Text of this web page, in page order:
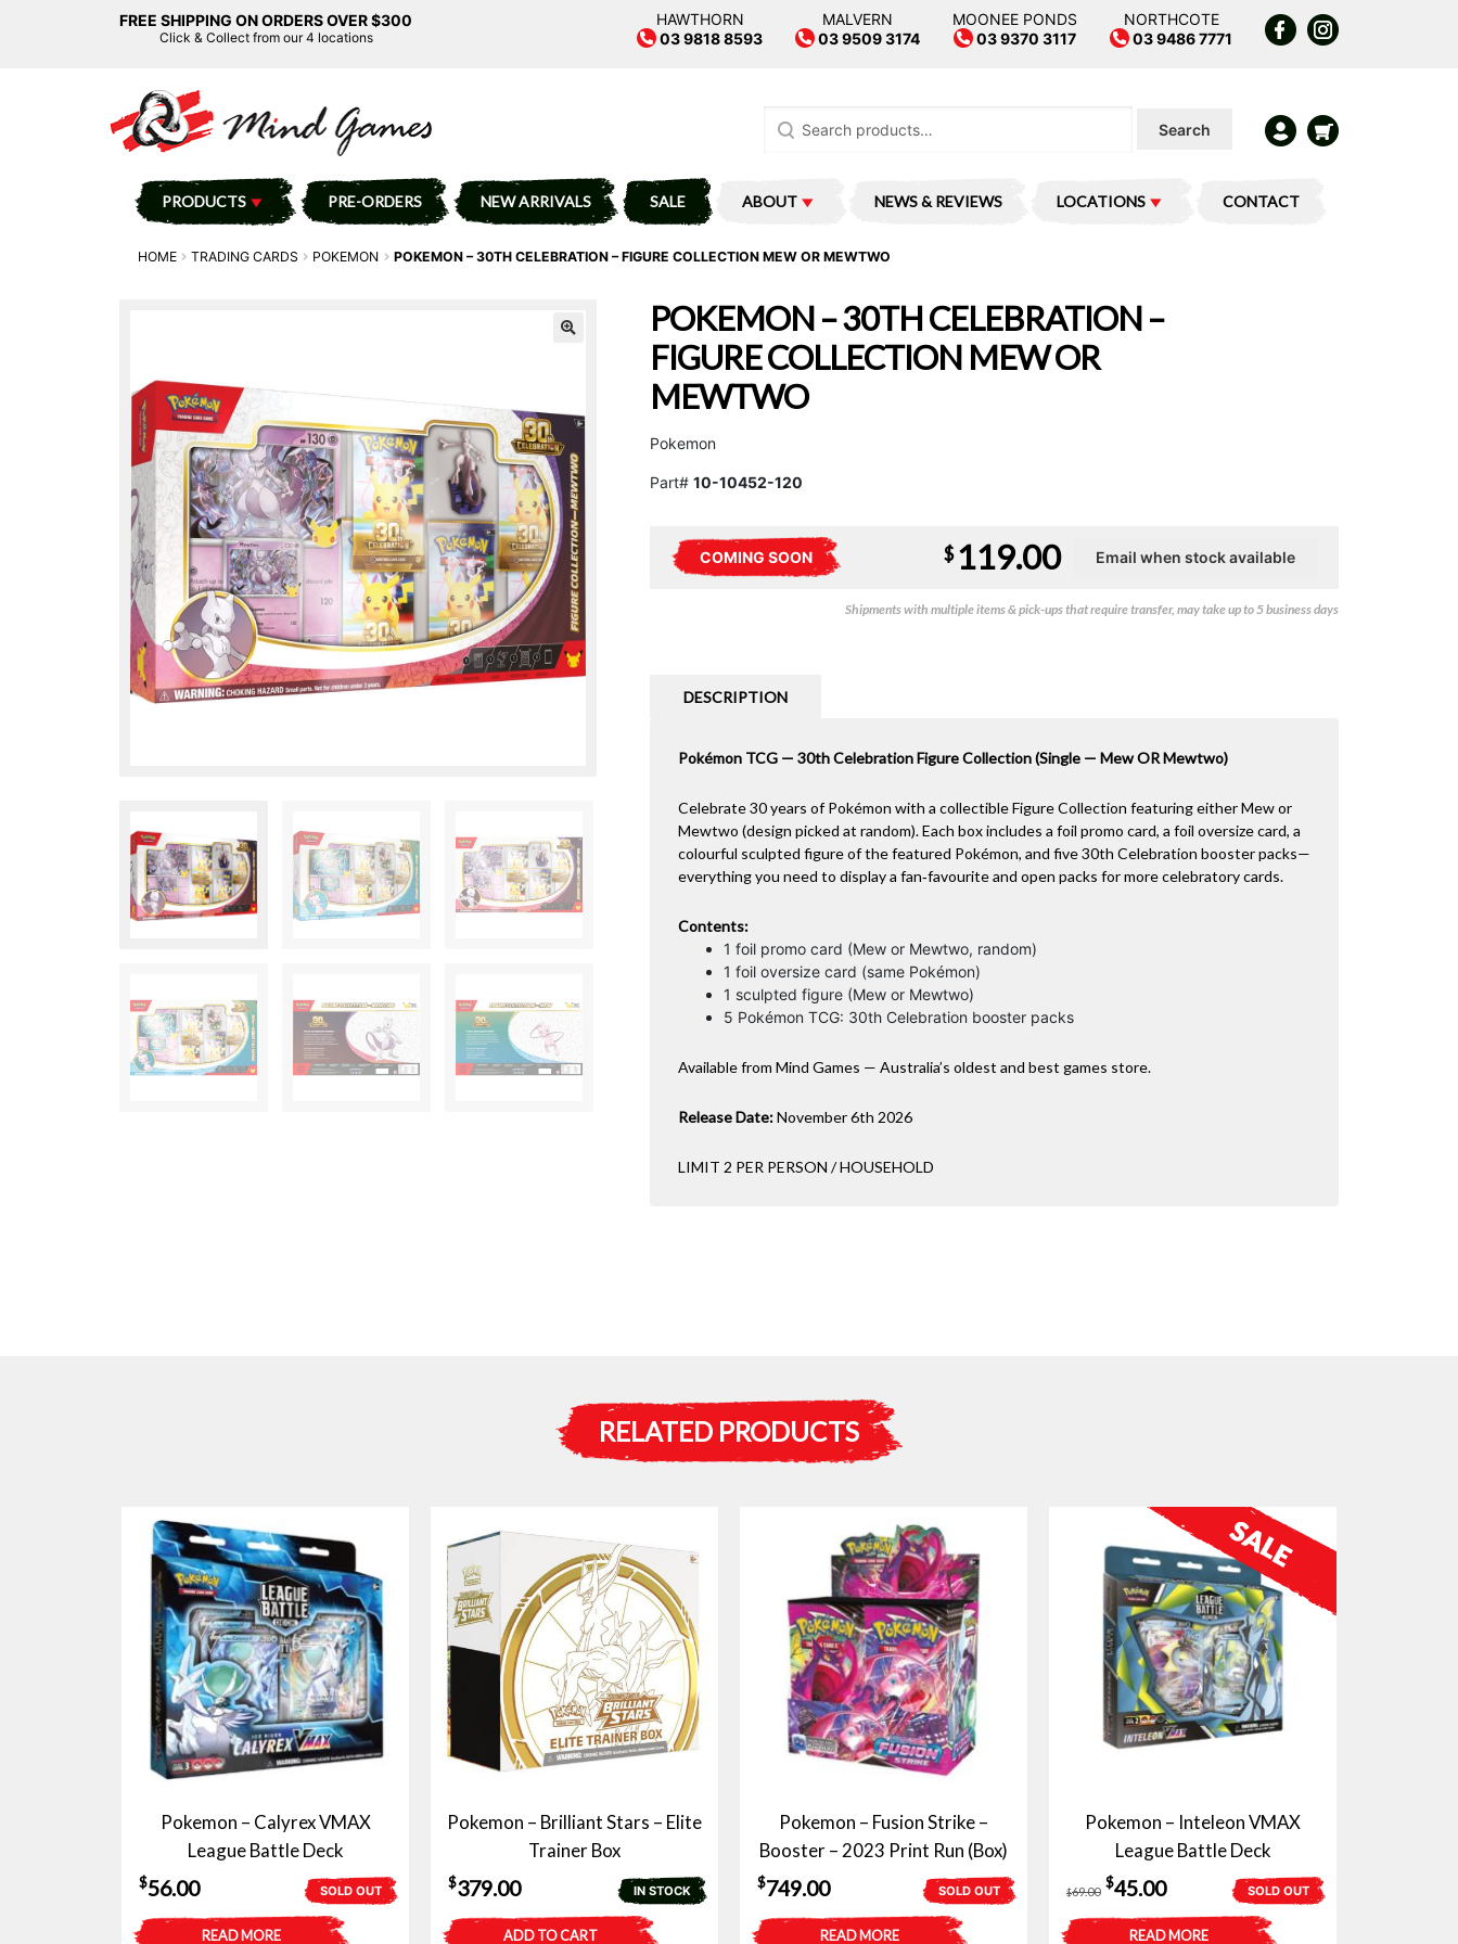
FREE SHIPPING ON ORDERS OVER $300
Click & Collect from our 4 locations
HAWTHORN
03 9818 8593
MALVERN
03 9509 3174
MOONEE PONDS
03 9370 3117
NORTHCOTE
03 9486 7771
for:
Search
PRODUCTS PRE-ORDERS NEW ARRIVALS SALE ABOUT NEWS & REVIEWS LOCATIONS CONTACT
HOME TRADING CARDS POKEMON POKEMON – 30TH CELEBRATION – FIGURE COLLECTION MEW OR MEWTWO
POKEMON – 30TH CELEBRATION –
FIGURE COLLECTION MEW OR
MEWTWO
Pokemon
Part# 10-10452-120
COMING SOON $ 119.00
Shipments with multiple items & pick-ups that require transfer, may take up to 5 business days
DESCRIPTION
Pokémon TCG — 30th Celebration Figure Collection (Single — Mew OR Mewtwo)
Celebrate 30 years of Pokémon with a collectible Figure Collection featuring either Mew or
Mewtwo (design picked at random). Each box includes a foil promo card, a foil oversize card, a
colourful sculpted figure of the featured Pokémon, and five 30th Celebration booster packs—
everything you need to display a fan‑favourite and open packs for more celebratory cards.
Contents:
1 foil promo card (Mew or Mewtwo, random)
1 foil oversize card (same Pokémon)
1 sculpted figure (Mew or Mewtwo)
5 Pokémon TCG: 30th Celebration booster packs
Available from Mind Games — Australia’s oldest and best games store.
Release Date:November 6th 2026
LIMIT 2 PER PERSON / HOUSEHOLD
RELATED PRODUCTS
Pokemon – Calyrex VMAX
League Battle Deck
SOLD OUT
$56.00
READ MORE
Pokemon – Brilliant Stars – Elite
Trainer Box
IN STOCK
$379.00
ADD TO CART
Pokemon – Fusion Strike –
Booster – 2023 Print Run (Box)
SOLD OUT
$749.00
READ MORE
Pokemon – Inteleon VMAX
League Battle Deck
SOLD OUT
$69.00
Original
price
$45.00Current
price
READ MORE